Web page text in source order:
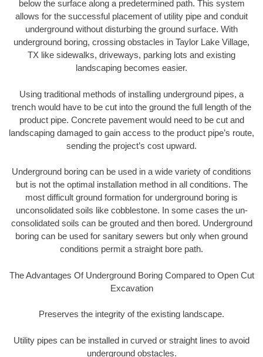
below the surface along a predetermined path. This system
allows for the successful placement of utility pipe and conduit
underground without disturbing the ground surface. With
underground boring, crossing obstacles in Taylor Lake Village,
TX like sidewalks, driveways, parking lots and existing
landscaping becomes easier.
Using traditional methods of installing underground pipes, a
trench would have to be cut into the ground the full length of the
product pipe. Concrete pavement would need to be cut and
landscaping damaged to gain access to the product pipe’s route,
sending the project’s cost upward.
Underground boring can be used in a wide variety of conditions
but is not the optimal installation method in all conditions. The
most difficult ground formation for underground boring is
unconsolidated soils like cobblestone. In some cases the un-
consolidated soils can be grouted and then bored. Underground
boring can be used for sanitary sewers but only when ground
conditions permit a straight bore path.
The Advantages Of Underground Boring Compared to Open Cut
Excavation
Preserves the integrity of the existing landscape.
Utility pipes can be installed in curved or straight lines to avoid
underground obstacles.